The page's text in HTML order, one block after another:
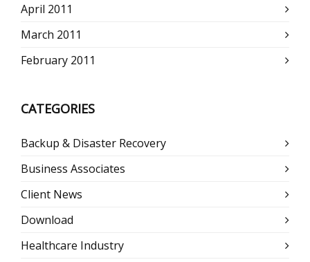
April 2011
March 2011
February 2011
CATEGORIES
Backup & Disaster Recovery
Business Associates
Client News
Download
Healthcare Industry